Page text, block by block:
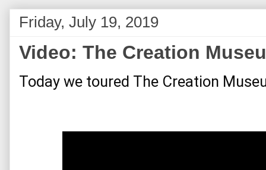
Friday, July 19, 2019
Video: The Creation
Today we toured The Creation